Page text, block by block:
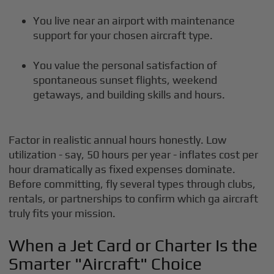
You live near an airport with maintenance
support for your chosen aircraft type.
You value the personal satisfaction of
spontaneous sunset flights, weekend
getaways, and building skills and hours.
Factor in realistic annual hours honestly. Low
utilization - say, 50 hours per year - inflates cost per
hour dramatically as fixed expenses dominate.
Before committing, fly several types through clubs,
rentals, or partnerships to confirm which ga aircraft
truly fits your mission.
When a Jet Card or Charter Is the
Smarter "Aircraft" Choice